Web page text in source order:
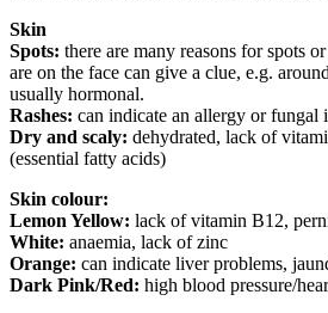
Skin
Spots: there are many reasons for spots
are on the face can give a clue, e.g.
usually hormonal.
Rashes: can indicate an allergy or fungal
Dry and scaly: dehydrated, lack of
(essential fatty acids)
Skin colour:
Lemon Yellow: lack of vitamin B12,
White: anaemia, lack of zinc
Orange: can indicate liver problems,
Dark Pink/Red: high blood pressure/